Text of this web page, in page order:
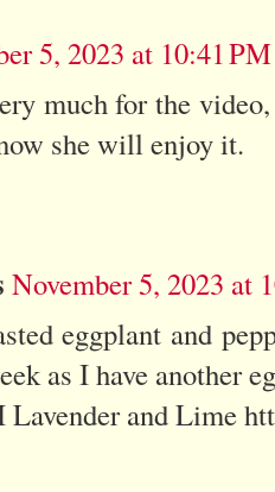
5, 2023 at 10:41 PM
much for the
she will enjoy it.
November 5, 2023 at
eggplant and
as I have another
Lavender and Lime